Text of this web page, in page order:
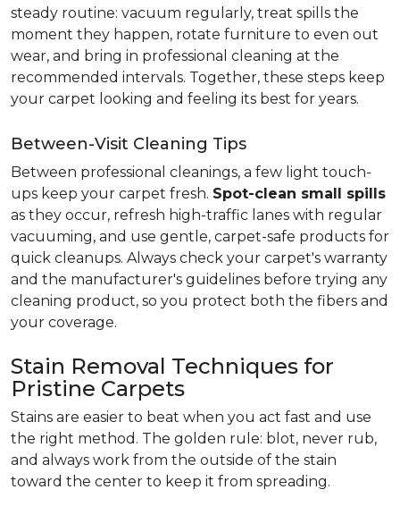
steady routine: vacuum regularly, treat spills the
moment they happen, rotate furniture to even out
wear, and bring in professional cleaning at the
recommended intervals. Together, these steps keep
your carpet looking and feeling its best for years.
Between-Visit Cleaning Tips
Between professional cleanings, a few light touch-
ups keep your carpet fresh. Spot-clean small spills
as they occur, refresh high-traffic lanes with regular
vacuuming, and use gentle, carpet-safe products for
quick cleanups. Always check your carpet's warranty
and the manufacturer's guidelines before trying any
cleaning product, so you protect both the fibers and
your coverage.
Stain Removal Techniques for
Pristine Carpets
Stains are easier to beat when you act fast and use
the right method. The golden rule: blot, never rub,
and always work from the outside of the stain
toward the center to keep it from spreading.